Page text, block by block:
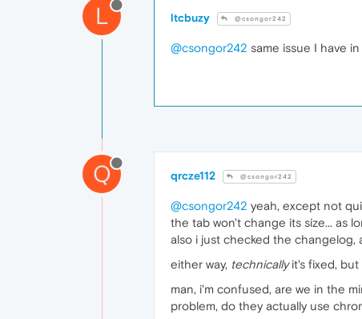
L ltcbuzy @csongor242
@csongor242 same issue I have
Q qrcze112 @csongor242
@csongor242 yeah, except not
the tab won't change its size... as
also i just checked the changelog,
either way, technicallyit's fixed, but
man, i'm confused, are we in the
problem, do they actually use